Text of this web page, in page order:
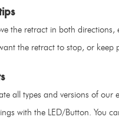
the retract in both directions,
the retract to stop, or
all types and versions of our
with the LED/Button. You